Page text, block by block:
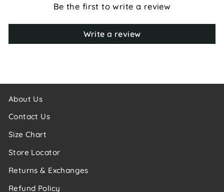
Be the first to write a review
Write a review
About Us
Contact Us
Size Chart
Store Locator
Returns & Exchanges
Refund Policy